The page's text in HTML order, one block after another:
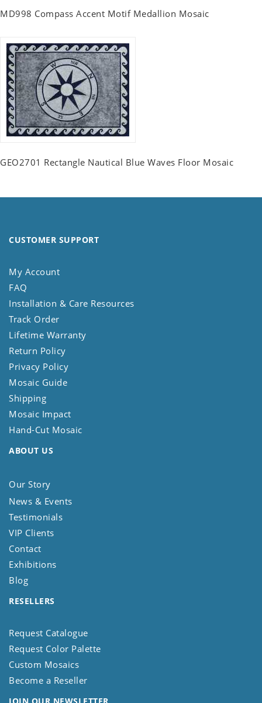
MD998 Compass Accent Motif Medallion Mosaic
GEO2701 Rectangle Nautical Blue Waves Floor Mosaic
CUSTOMER SUPPORT
My Account
FAQ
Installation & Care Resources
Track Order
Lifetime Warranty
Return Policy
Privacy Policy
Mosaic Guide
Shipping
Mosaic Impact
Hand-Cut Mosaic
ABOUT US
Our Story
News & Events
Testimonials
VIP Clients
Contact
Exhibitions
Blog
RESELLERS
Request Catalogue
Request Color Palette
Custom Mosaics
Become a Reseller